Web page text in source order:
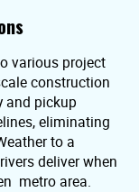
various project
construction
and pickup
eliminating
to a
deliver when
metro area.